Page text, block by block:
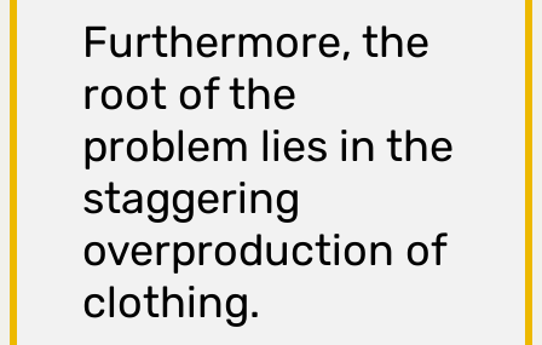
Furthermore, the
root of the
problem lies in the
staggering
overproduction of
clothing.